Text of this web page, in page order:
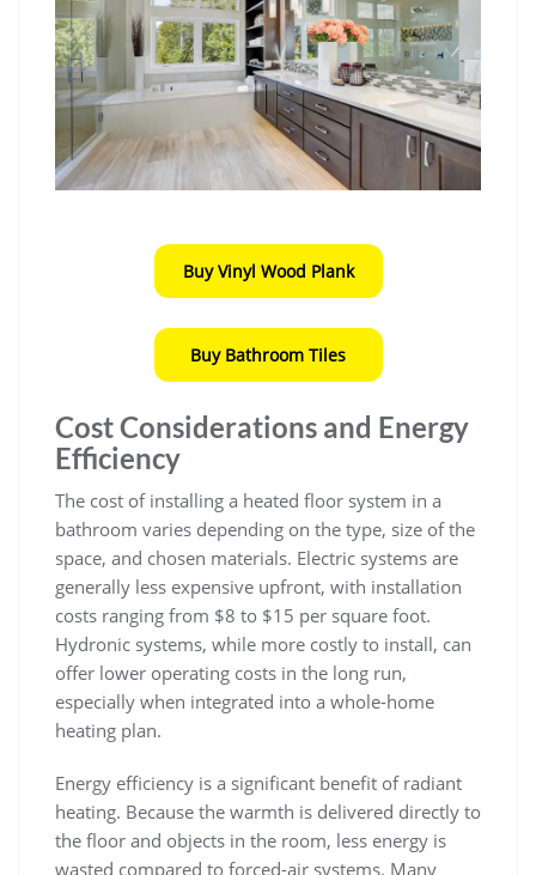
Buy Vinyl Wood Plank
Buy Bathroom Tiles
Cost Considerations and Energy
Efficiency
The cost of installing a heated floor system in a
bathroom varies depending on the type, size of the
space, and chosen materials. Electric systems are
generally less expensive upfront, with installation
costs ranging from $8 to $15 per square foot.
Hydronic systems, while more costly to install, can
offer lower operating costs in the long run,
especially when integrated into a whole-home
heating plan.
Energy efficiency is a significant benefit of radiant
heating. Because the warmth is delivered directly to
the floor and objects in the room, less energy is
wasted compared to forced-air systems. Many